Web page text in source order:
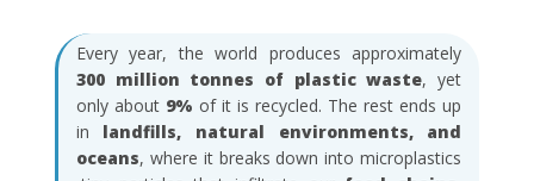
Every year, the world produces approximately
300 million tonnes of plastic waste, yet
only about 9% of it is recycled. The rest ends up
in landfills, natural environments, and
oceans, where it breaks down into microplastics